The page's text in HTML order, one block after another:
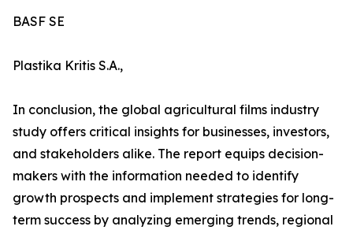
BASF SE
Plastika Kritis S.A.,
In conclusion, the global agricultural films industry
study offers critical insights for businesses, investors,
and stakeholders alike. The report equips decision-
makers with the information needed to identify
growth prospects and implement strategies for long-
term success by analyzing emerging trends, regional